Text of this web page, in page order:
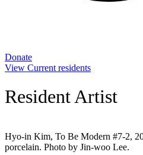
Donate
View Current residents
Resident Artist
Hyo-in Kim, To Be Modern #7-2,
porcelain. Photo by Jin-woo Lee.